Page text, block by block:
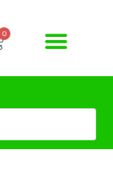
0